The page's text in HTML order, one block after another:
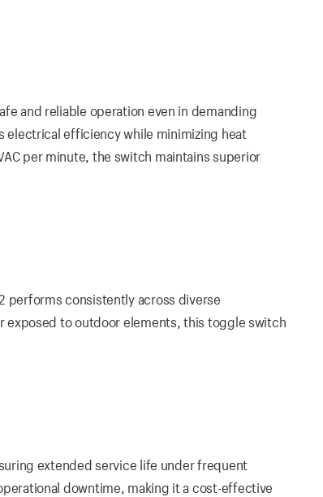
and reliable operation even in demanding
electrical efficiency while minimizing heat
per minute, the switch maintains superior
performs consistently across diverse
exposed to outdoor elements, this toggle switch
extended service life under frequent
downtime, making it a cost-effective